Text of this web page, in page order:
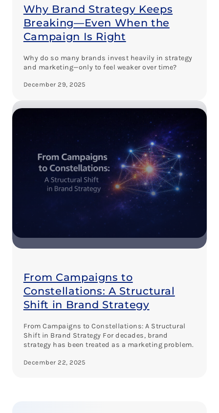
Why Brand Strategy Keeps
Breaking—Even When the
Campaign Is Right
Why do so many brands invest heavily in strategy
and marketing—only to feel weaker over time?
December 29, 2025
From Campaigns to
Constellations: A Structural
Shift in Brand Strategy
From Campaigns to Constellations: A Structural
Shift in Brand Strategy For decades, brand
strategy has been treated as a marketing problem.
December 22, 2025